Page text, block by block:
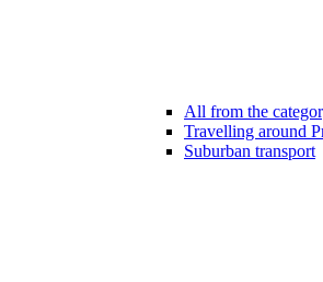
All from the
Travelling around
Suburban transport